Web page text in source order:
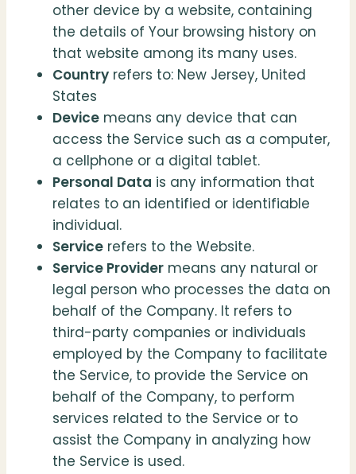
other device by a website, containing
the details of Your browsing history on
that website among its many uses.
Country refers to: New Jersey, United
States
Device means any device that can
access the Service such as a computer,
a cellphone or a digital tablet.
Personal Data is any information that
relates to an identified or identifiable
individual.
Service refers to the Website.
Service Provider means any natural or
legal person who processes the data on
behalf of the Company. It refers to
third-party companies or individuals
employed by the Company to facilitate
the Service, to provide the Service on
behalf of the Company, to perform
services related to the Service or to
assist the Company in analyzing how
the Service is used.